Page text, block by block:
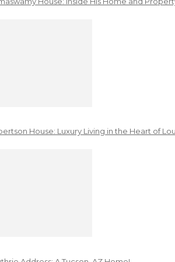
House: Luxury Living in the Heart of